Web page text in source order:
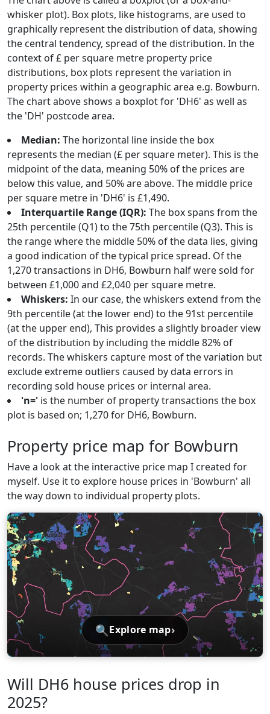
whisker plot). Box plots, like histograms, are used to
graphically represent the distribution of data, showing
the central tendency, spread of the distribution. In the
context of £ per square metre property price
distributions, box plots represent the variation in
property prices within a geographic area e.g. Bowburn.
The chart above shows a boxplot for 'DH6' as well as
the 'DH' postcode area.
Median: The horizontal line inside the box
represents the median (£ per square meter). This is the
midpoint of the data, meaning 50% of the prices are
below this value, and 50% are above. The middle price
per square metre in 'DH6' is £1,490.
Interquartile Range (IQR): The box spans from the
25th percentile (Q1) to the 75th percentile (Q3). This is
the range where the middle 50% of the data lies, giving
a good indication of the typical price spread. Of the
1,270 transactions in DH6, Bowburn half were sold for
between £1,000 and £2,040 per square metre.
Whiskers: In our case, the whiskers extend from the
9th percentile (at the lower end) to the 91st percentile
(at the upper end), This provides a slightly broader view
of the distribution by including the middle 82% of
records. The whiskers capture most of the variation but
exclude extreme outliers caused by data errors in
recording sold house prices or internal area.
'n=' is the number of property transactions the box
plot is based on; 1,270 for DH6, Bowburn.
Property price map for Bowburn
Have a look at the interactive price map I created for
myself. Use it to explore house prices in 'Bowburn' all
the way down to individual property plots.
🔍 Explore map›
Will DH6 house prices drop in
2025?